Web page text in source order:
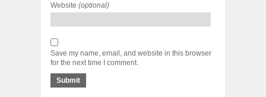
Website (optional)
Save my name, email, and website in this browser
for the next time I comment.